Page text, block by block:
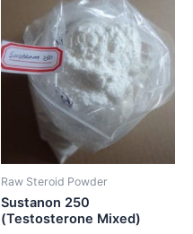
Raw Steroid Powder
Sustanon 250
(Testosterone Mixed)